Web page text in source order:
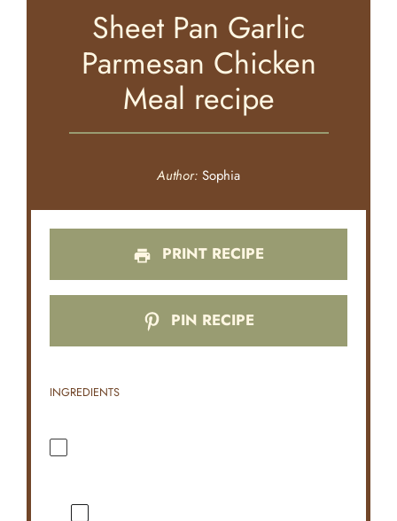
Sheet Pan Garlic
Parmesan Chicken
Meal recipe
Author: Sophia
PRINT RECIPE
PIN RECIPE
INGREDIENTS